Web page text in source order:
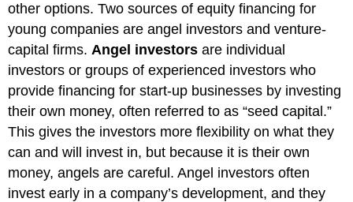
other options. Two sources of equity financing for
young companies are angel investors and venture-
capital firms. Angel investors are individual
investors or groups of experienced investors who
provide financing for start-up businesses by investing
their own money, often referred to as “seed capital.”
This gives the investors more flexibility on what they
can and will invest in, but because it is their own
money, angels are careful. Angel investors often
invest early in a company’s development, and they